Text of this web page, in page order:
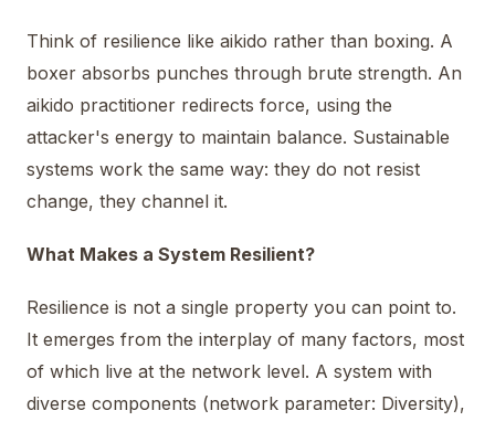
Think of resilience like aikido rather than boxing. A
boxer absorbs punches through brute strength. An
aikido practitioner redirects force, using the
attacker's energy to maintain balance. Sustainable
systems work the same way: they do not resist
change, they channel it.
What Makes a System Resilient?
Resilience is not a single property you can point to.
It emerges from the interplay of many factors, most
of which live at the network level. A system with
diverse components (network parameter: Diversity),